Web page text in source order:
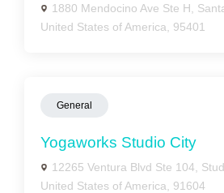
1880 Mendocino Ave Ste H,
United States of America, 95401
General
Yogaworks Studio City
12265 Ventura Blvd Ste 104,
United States of America, 91604